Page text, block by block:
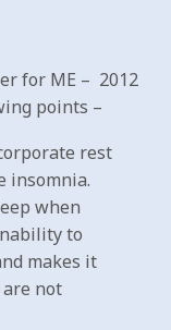
for ME – 2012
points –
rest
insomnia.
when
to
makes it
not